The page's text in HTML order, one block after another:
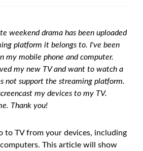
weekend drama has been uploaded
platform it belongs to. I've been
my mobile phone and computer.
my new TV and want to watch a
not support the streaming platform.
my devices to my TV.
Thank you!
to TV from your devices, including
This article will show